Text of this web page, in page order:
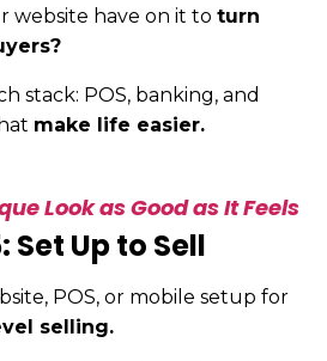
website have on it to turn
stack: POS, banking, and
make life easier.
Look as Good as It Feels
Set Up to Sell
POS, or mobile setup for
selling.